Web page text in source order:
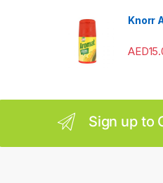
l
Knorr
AED
Sign up to